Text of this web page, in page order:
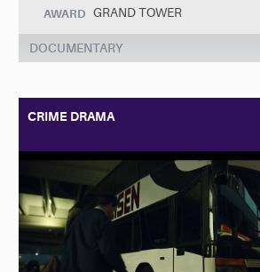
AWARD GRAND TOWER
DOCUMENTARY
CRIME DRAMA